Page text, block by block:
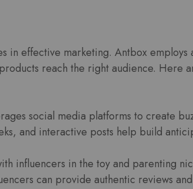
in effective marketing. Antbox employs
reach the right audience. Here
social media platforms to create
and interactive posts help build
influencers in the toy and parenting
can provide authentic reviews